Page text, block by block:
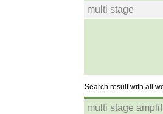
multi stage
Search result with all
multi stage